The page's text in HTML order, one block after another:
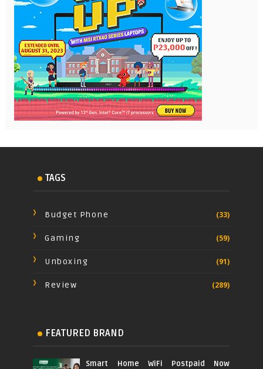
TAGS
Budget Phone (33)
Gaming (59)
Unboxing (91)
Review (289)
FEATURED BRAND
Smart Home WiFi Postpaid Now